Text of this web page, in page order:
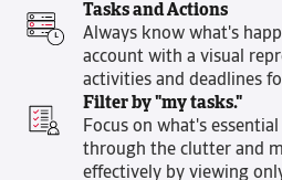
Tasks and Actions
Always know what's
account with a visual
activities and deadlines
Filter by "my tasks."
Focus on what's
through the clutter and
effectively by viewing